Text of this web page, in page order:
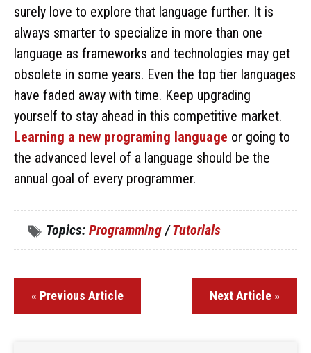
surely love to explore that language further. It is
always smarter to specialize in more than one
language as frameworks and technologies may get
obsolete in some years. Even the top tier languages
have faded away with time. Keep upgrading
yourself to stay ahead in this competitive market.
Learning a new programing language or going to
the advanced level of a language should be the
annual goal of every programmer.
Topics: Programming /Tutorials
« Previous Article Next Article »